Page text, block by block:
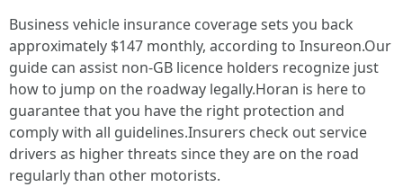
Business vehicle insurance coverage sets you back
approximately $147 monthly, according to Insureon.Our
guide can assist non-GB licence holders recognize just
how to jump on the roadway legally.Horan is here to
guarantee that you have the right protection and
comply with all guidelines.Insurers check out service
drivers as higher threats since they are on the road
regularly than other motorists.